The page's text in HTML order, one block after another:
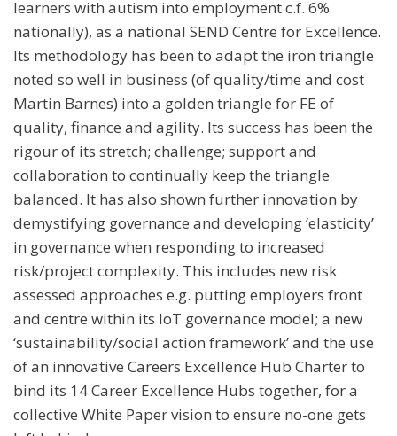
learners with autism into employment c.f. 6%
nationally), as a national SEND Centre for Excellence.
Its methodology has been to adapt the iron triangle
noted so well in business (of quality/time and cost
Martin Barnes) into a golden triangle for FE of
quality, finance and agility. Its success has been the
rigour of its stretch; challenge; support and
collaboration to continually keep the triangle
balanced. It has also shown further innovation by
demystifying governance and developing ‘elasticity’
in governance when responding to increased
risk/project complexity. This includes new risk
assessed approaches e.g. putting employers front
and centre within its IoT governance model; a new
‘sustainability/social action framework’ and the use
of an innovative Careers Excellence Hub Charter to
bind its 14 Career Excellence Hubs together, for a
collective White Paper vision to ensure no-one gets